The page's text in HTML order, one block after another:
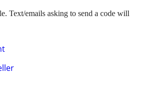
Text/emails asking to send a code will